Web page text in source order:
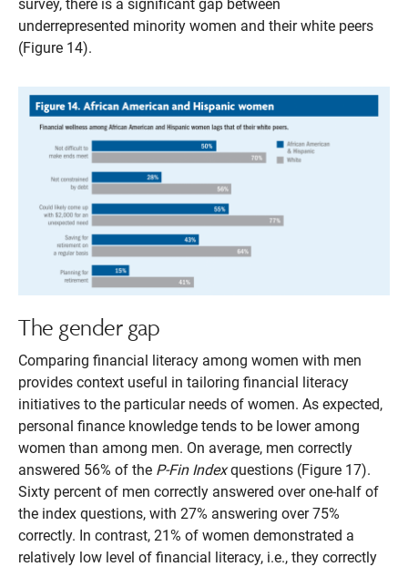
survey, there is a significant gap between
underrepresented minority women and their white peers
(Figure 14).
The gender gap
Comparing financial literacy among women with men
provides context useful in tailoring financial literacy
initiatives to the particular needs of women. As expected,
personal finance knowledge tends to be lower among
women than among men. On average, men correctly
answered 56% of the P-Fin Indexquestions (Figure 17).
Sixty percent of men correctly answered over one-half of
the index questions, with 27% answering over 75%
correctly. In contrast, 21% of women demonstrated a
relatively low level of financial literacy, i.e., they correctly